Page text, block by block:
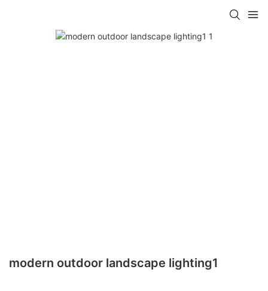
modern outdoor landscape lighting1